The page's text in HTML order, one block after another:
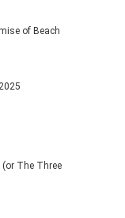
of Beach
(or The Three